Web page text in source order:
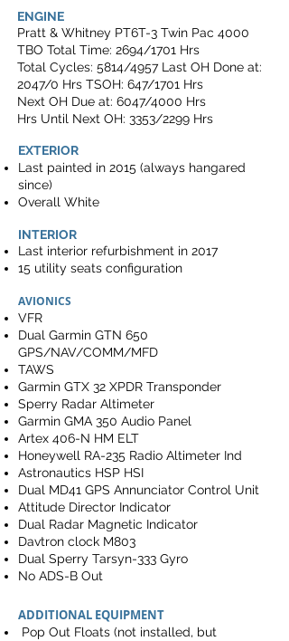
ENGINE
Pratt & Whitney PT6T-3 Twin Pac 4000
TBO Total Time: 2694/1701 Hrs
Total Cycles: 5814/4957 Last OH Done at:
2047/0 Hrs TSOH: 647/1701 Hrs
Next OH Due at: 6047/4000 Hrs
Hrs Until Next OH: 3353/2299 Hrs
EXTERIOR
Last painted in 2015 (always hangared
since)
Overall White
INTERIOR
Last interior refurbishment in 2017
15 utility seats configuration
AVIONICS
VFR
Dual Garmin GTN 650
GPS/NAV/COMM/MFD
TAWS
Garmin GTX 32 XPDR Transponder
Sperry Radar Altimeter
Garmin GMA 350 Audio Panel
Artex 406-N HM ELT
Honeywell RA-235 Radio Altimeter Ind
Astronautics HSP HSI
Dual MD41 GPS Annunciator Control Unit
Attitude Director Indicator
Dual Radar Magnetic Indicator
Davtron clock M803
Dual Sperry Tarsyn-333 Gyro
No ADS-B Out
ADDITIONAL EQUIPMENT
Pop Out Floats (not installed, but